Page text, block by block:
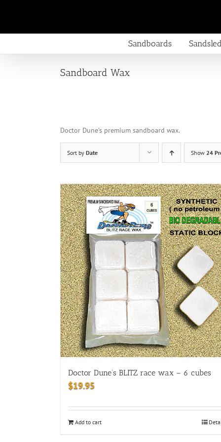
Sandboards
Sandboard Wax
Doctor Dune’s premium sandboard wax.
Sort by Date Show 24
Doctor Dune’s BLITZ race wax – 6 cubes
$19.95
Add to cart